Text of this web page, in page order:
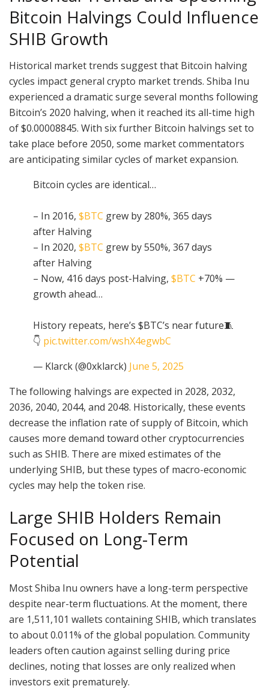
Bitcoin Halvings Could Influence
SHIB Growth
Historical market trends suggest that Bitcoin halving
cycles impact general crypto market trends. Shiba Inu
experienced a dramatic surge several months following
Bitcoin’s 2020 halving, when it reached its all-time high
of $0.00008845. With six further Bitcoin halvings set to
take place before 2050, some market commentators
are anticipating similar cycles of market expansion.
Bitcoin cycles are identical…
– In 2016, $BTC grew by 280%, 365 days
after Halving
– In 2020, $BTC grew by 550%, 367 days
after Halving
– Now, 416 days post-Halving, $BTC +70% —
growth ahead…
History repeats, here’s $BTC’s near future🧵
👇 pic.twitter.com/wshX4egwbC
— Klarck (@0xklarck) June 5, 2025
The following halvings are expected in 2028, 2032,
2036, 2040, 2044, and 2048. Historically, these events
decrease the inflation rate of supply of Bitcoin, which
causes more demand toward other cryptocurrencies
such as SHIB. There are mixed estimates of the
underlying SHIB, but these types of macro-economic
cycles may help the token rise.
Large SHIB Holders Remain
Focused on Long-Term
Potential
Most Shiba Inu owners have a long-term perspective
despite near-term fluctuations. At the moment, there
are 1,511,101 wallets containing SHIB, which translates
to about 0.011% of the global population. Community
leaders often caution against selling during price
declines, noting that losses are only realized when
investors exit prematurely.